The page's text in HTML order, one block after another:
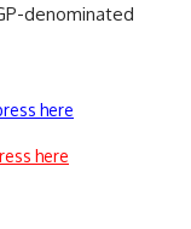
denominated
here
here